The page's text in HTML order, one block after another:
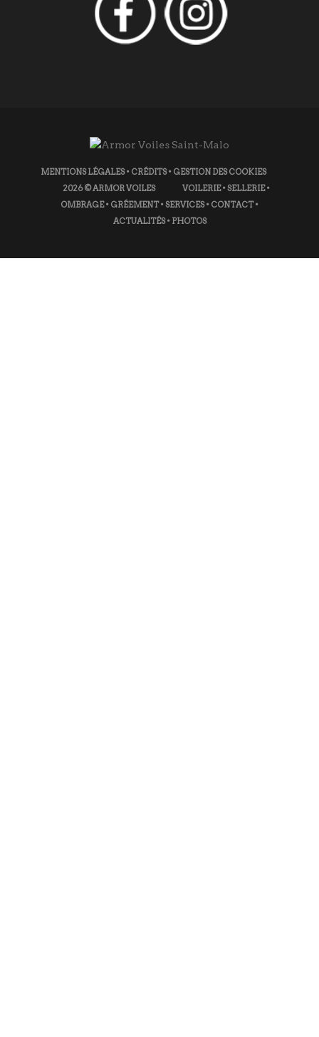
MENTIONS LÉGALES• CRÉDITS• GESTION DES COOKIES
2026© ARMOR VOILES VOILERIE• SELLERIE•
OMBRAGE• GRÉEMENT• SERVICES• CONTACT•
ACTUALITÉS• PHOTOS